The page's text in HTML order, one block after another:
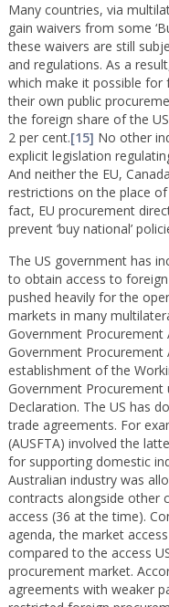
Many countries, via
gain waivers from some
these waivers are still
and regulations. As a
which make it possible for
their own public
the foreign share of the
2 per cent.[15] No other
explicit legislation
And neither the EU,
restrictions on the place
fact, EU procurement
prevent ‘buy national’
The US government has
to obtain access to
pushed heavily for the
markets in many
Government Procurement
Government Procurement
establishment of the
Government Procurement
Declaration. The US has
trade agreements. For
(AUSFTA) involved the
for supporting domestic
Australian industry was
contracts alongside other
access (36 at the time).
agenda, the market
compared to the access
procurement market.
agreements with weaker